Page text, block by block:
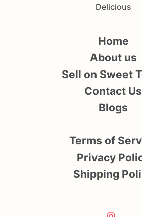
Delicious
Home
About us
Sell on Sweet
Contact Us
Blogs
Terms of
Privacy
Shipping